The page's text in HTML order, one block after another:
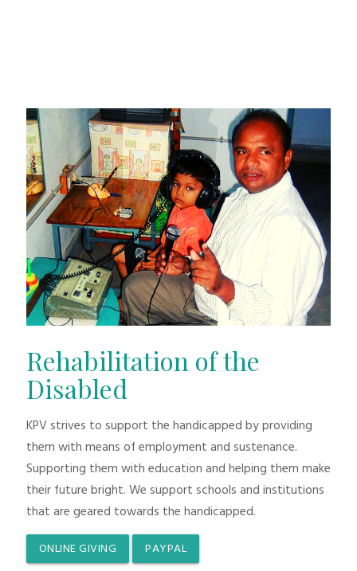
Rehabilitation of the
Disabled
KPV strives to support the handicapped by providing
them with means of employment and sustenance.
Supporting them with education and helping them make
their future bright. We support schools and institutions
that are geared towards the handicapped.
ONLINE GIVING PAYPAL